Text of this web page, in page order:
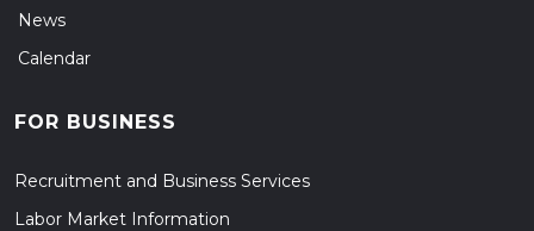
News
Calendar
FOR BUSINESS
Recruitment and Business Services
Labor Market Information